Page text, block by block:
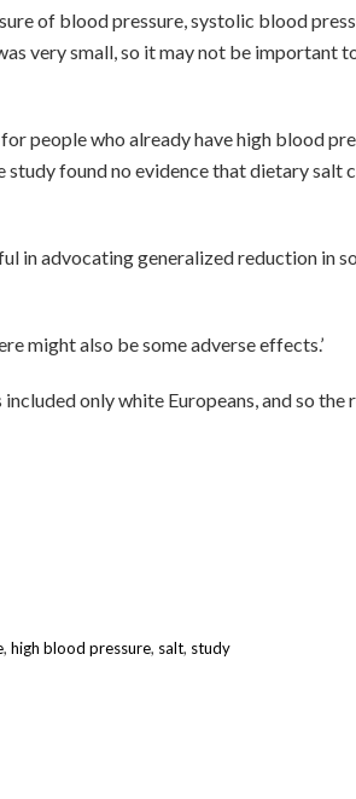
of blood pressure, systolic blood
very small, so it may not be important
people who already have high blood
study found no evidence that dietary salt
in advocating generalized reduction in
might also be some adverse effects.’
only white Europeans, and so
, high blood pressure, salt, study